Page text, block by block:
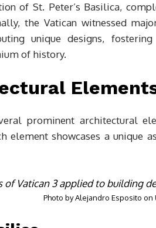
of St. Peter’s Basilica,
the Vatican witnessed
unique designs,
of history.
prominent architectural
element showcases a unique
Photo byAlejandro Esposito on